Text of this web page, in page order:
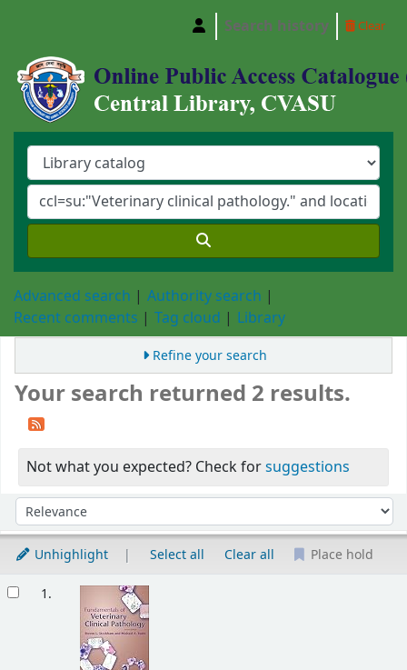
Central Library, Chattogram Veterinary and
Search history Clear
Advanced search
Authority search
Recent comments
Tag cloud Library
Refine your search
Your search returned 2 results.
Not what you expected? Check forsuggestions
Sort by:
Unhighlight Select all Clear all Place hold
1.